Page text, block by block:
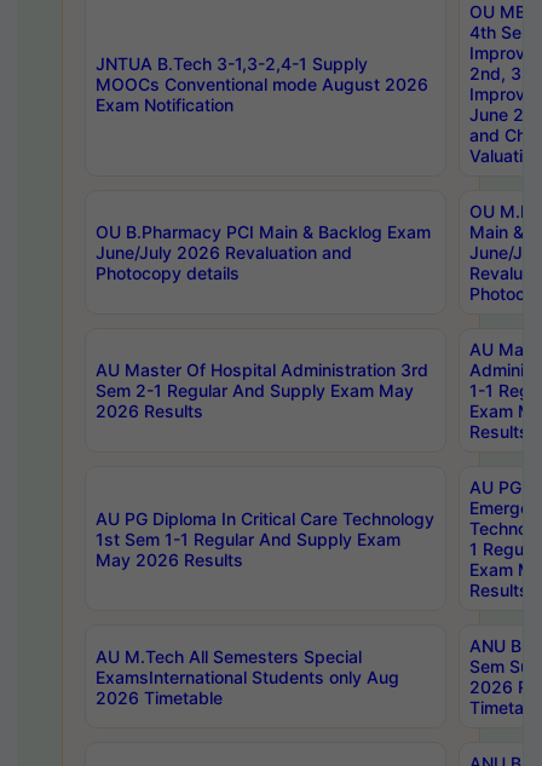
JNTUA B.Tech 3-1,3-2,4-1 Supply
MOOCs Conventional mode August 2026
Exam Notification
OU
4th Sem
2nd, 3rd
June
and
Valuation
OU B.Pharmacy PCI Main & Backlog Exam
June/July 2026 Revaluation and
Photocopy details
OU
Main &
June/
AU Master Of Hospital Administration 3rd
Sem 2-1 Regular And Supply Exam May
2026 Results
AU
1-1
Exam
Results
AU PG Diploma In Critical Care Technology
1st Sem 1-1 Regular And Supply Exam
May 2026 Results
AU PG
1
Exam
Results
AU M.Tech All Semesters Special
ExamsInternational Students only Aug
2026 Timetable
ANU
Sem
2026